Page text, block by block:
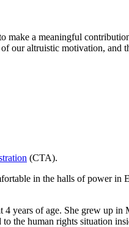
a meaningful
our altruistic motivation, and
on (CTA).
in the halls of power
years of age. She grew up in
the human rights situation